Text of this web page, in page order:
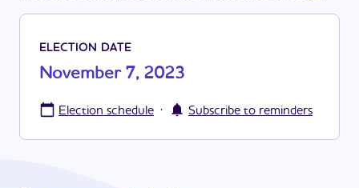
ELECTION DATE
November 7, 2023
Election schedule · Subscribe to reminders